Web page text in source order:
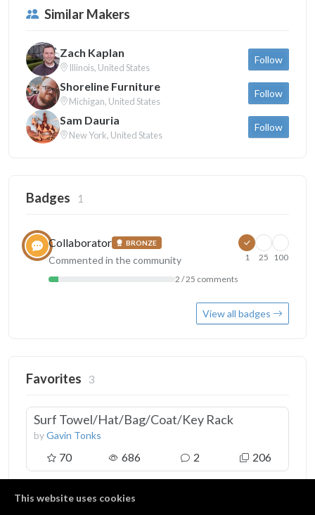
This website uses cookies
Similar Makers
Zach Kaplan
Illinois, United States
Follow
Shoreline Furniture
Michigan, United States
Follow
Sam Dauria
New York, United States
Follow
Badges 1
Collaborator BRONZE
Commented in the community
2 / 25 comments
1 25 100
View all badges
Favorites 3
Surf Towel/Hat/Bag/Coat/Key Rack
byGavin Tonks
70 686 2 206
3D Plywood Reindeer